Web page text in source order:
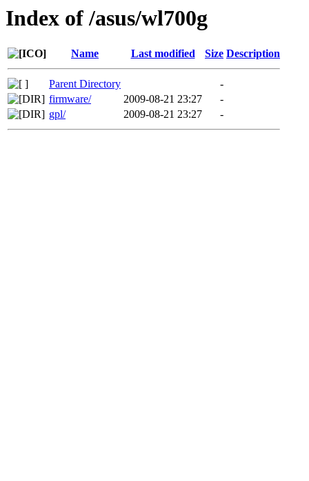
Index of /asus/wl700g
Name Last modified Size Description
Parent Directory
-
firmware/
2009-08-21 23:27
-
gpl/
2009-08-21 23:27 -